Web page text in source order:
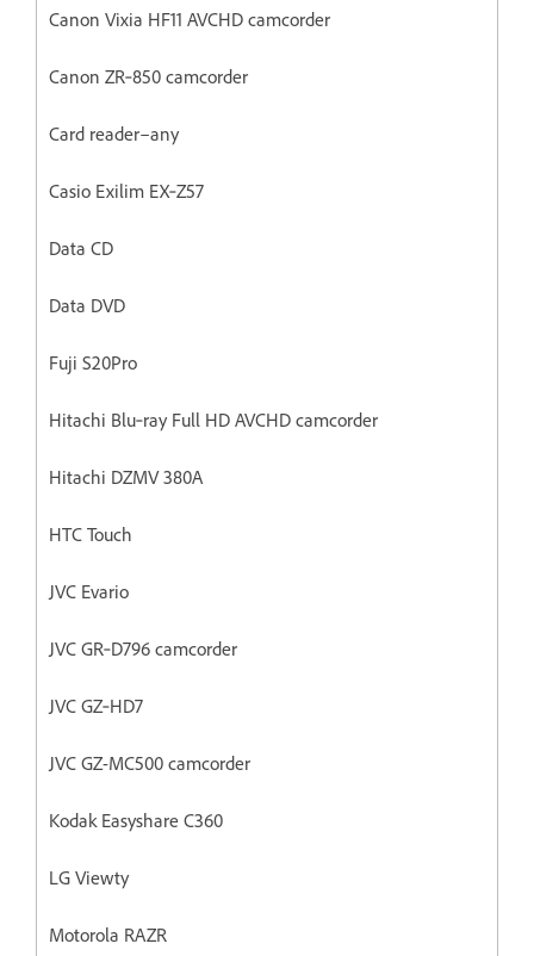
Canon Vixia HF11 AVCHD camcorder
Canon ZR‐850 camcorder
Card reader–any
Casio Exilim EX‐Z57
Data CD
Data DVD
Fuji S20Pro
Hitachi Blu‐ray Full HD AVCHD camcorder
Hitachi DZMV 380A
HTC Touch
JVC Evario
JVC GR‐D796 camcorder
JVC GZ‐HD7
JVC GZ-MC500 camcorder
Kodak Easyshare C360
LG Viewty
Motorola RAZR